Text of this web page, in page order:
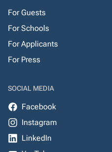
For Guests
For Schools
For Applicants
For Press
SOCIAL MEDIA
Facebook
Instagram
LinkedIn